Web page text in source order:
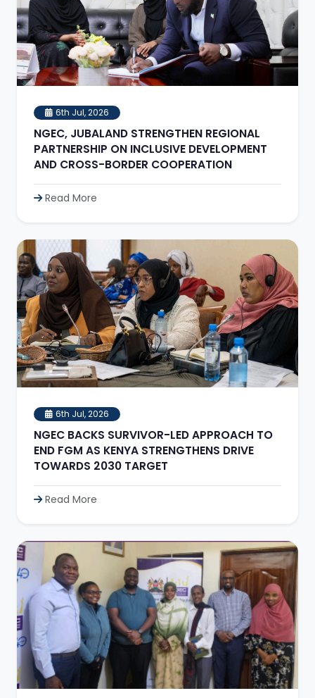
6th Jul, 2026
NGEC, JUBALAND STRENGTHEN REGIONAL
PARTNERSHIP ON INCLUSIVE DEVELOPMENT
AND CROSS-BORDER COOPERATION
Read More
6th Jul, 2026
NGEC BACKS SURVIVOR-LED APPROACH TO
END FGM AS KENYA STRENGTHENS DRIVE
TOWARDS 2030 TARGET
Read More